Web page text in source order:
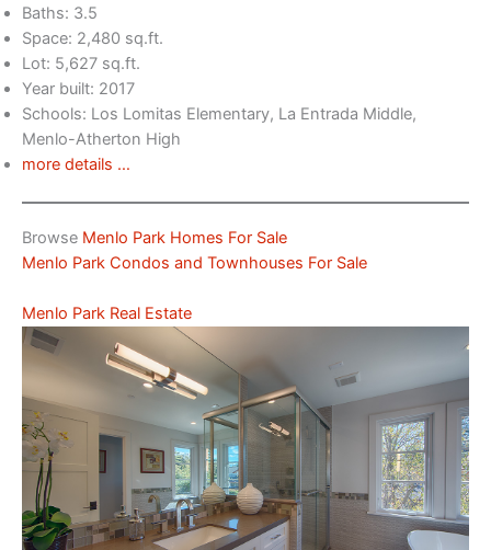
Baths: 3.5
Space: 2,480 sq.ft.
Lot: 5,627 sq.ft.
Year built: 2017
Schools: Los Lomitas Elementary, La Entrada Middle,
Menlo-Atherton High
more details …
Browse Menlo Park Homes For Sale
Menlo Park Condos and Townhouses For Sale
Menlo Park Real Estate